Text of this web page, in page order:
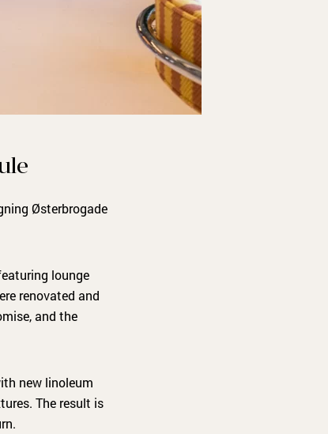
Østerbrogade
lounge
renovated and
and the
new linoleum
The result is